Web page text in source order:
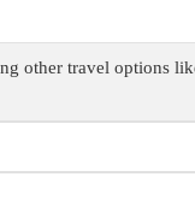
other travel options